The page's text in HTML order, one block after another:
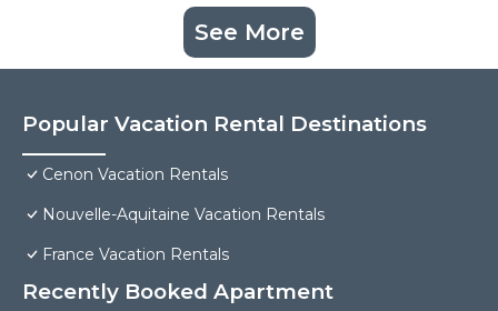
See More
Popular Vacation Rental Destinations
Cenon Vacation Rentals
Nouvelle-Aquitaine Vacation Rentals
France Vacation Rentals
Recently Booked Apartment